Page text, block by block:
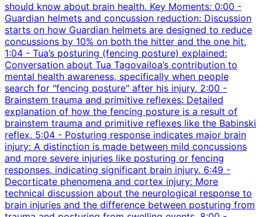
should know about brain health. Key Moments: 0:00 -
Guardian helmets and concussion reduction: Discussion
starts on how Guardian helmets are designed to reduce
concussions by 10% on both the hitter and the one hit.
1:04 - Tua’s posturing (fencing posture) explained:
Conversation about Tua Tagovailoa’s contribution to
mental health awareness, specifically when people
search for "fencing posture" after his injury. 2:00 -
Brainstem trauma and primitive reflexes: Detailed
explanation of how the fencing posture is a result of
brainstem trauma and primitive reflexes like the Babinski
reflex. 5:04 - Posturing response indicates major brain
injury: A distinction is made between mild concussions
and more severe injuries like posturing or fencing
responses, indicating significant brain injury. 6:49 -
Decorticate phenomena and cortex injury: More
technical discussion about the neurological response to
brain injuries and the difference between posturing from